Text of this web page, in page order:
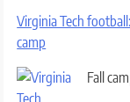
Virginia Tech
camp
Fall